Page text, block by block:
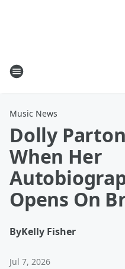
Music News
Dolly
When Her
Opens On
ByKelly Fisher
Jul 7, 2026